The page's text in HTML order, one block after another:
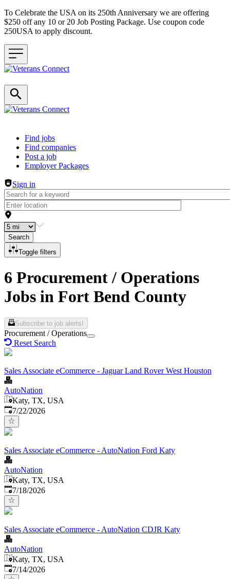
To Celebrate the USA on its 250th Anniversary we are offering
$250 off any 10 or 20 Job Posting Package. Use coupon code
250USA to apply discount.
Header navigation
Find jobs
Find companies
Post a job
Employer Packages
Sign in
Search
Toggle filters
6 Procurement / Operations
Jobs in Fort Bend County
Subscribe to job alerts!
Procurement / Operations
Reset Search
Sales Associate eCommerce - Jaguar Land Rover West Houston
AutoNation
Katy, TX, USA
Published:
7/22/2026
Sales Associate eCommerce - AutoNation Ford Katy
AutoNation
Katy, TX, USA
Published:
7/18/2026
Sales Associate eCommerce - AutoNation CDJR Katy
AutoNation
Katy, TX, USA
Published:
7/14/2026